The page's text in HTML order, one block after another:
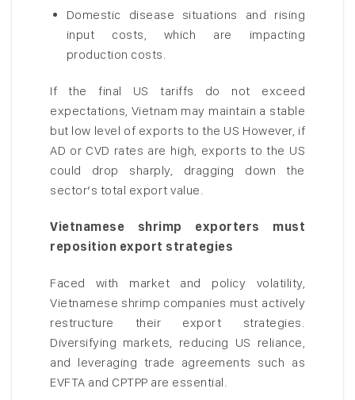
Domestic disease situations and rising
input costs, which are impacting
production costs.
If the final US tariffs do not exceed
expectations, Vietnam may maintain a stable
but low level of exports to the US However, if
AD or CVD rates are high, exports to the US
could drop sharply, dragging down the
sector’s total export value.
Vietnamese shrimp exporters must
reposition export strategies
Faced with market and policy volatility,
Vietnamese shrimp companies must actively
restructure their export strategies.
Diversifying markets, reducing US reliance,
and leveraging trade agreements such as
EVFTA and CPTPP are essential.